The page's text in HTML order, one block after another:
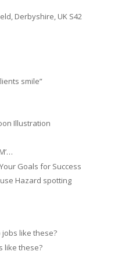
Derbyshire, UK S42
smile”
Illustration
Goals for Success
Hazard spotting
jobs like these?
like these?